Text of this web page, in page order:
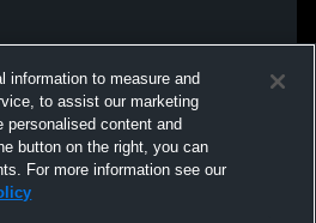
information to measure and
to assist our marketing
personalised content and
button on the right, you can
For more information see our